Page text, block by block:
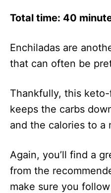
Total time: 40
Enchiladas are
that can often be
Thankfully, this
keeps the carbs
and the calories to a
Again, you’ll find a
from the
make sure you